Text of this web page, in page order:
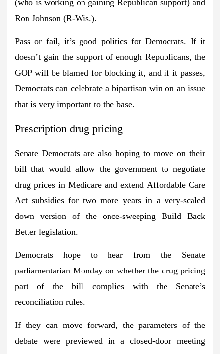
(who is working on gaining Republican support) and
Ron Johnson (R-Wis.).
Pass or fail, it’s good politics for Democrats. If it
doesn’t gain the support of enough Republicans, the
GOP will be blamed for blocking it, and if it passes,
Democrats can celebrate a bipartisan win on an issue
that is very important to the base.
Prescription drug pricing
Senate Democrats are also hoping to move on their
bill that would allow the government to negotiate
drug prices in Medicare and extend Affordable Care
Act subsidies for two more years in a very-scaled
down version of the once-sweeping Build Back
Better legislation.
Democrats hope to hear from the Senate
parliamentarian Monday on whether the drug pricing
part of the bill complies with the Senate’s
reconciliation rules.
If they can move forward, the parameters of the
debate were previewed in a closed-door meeting